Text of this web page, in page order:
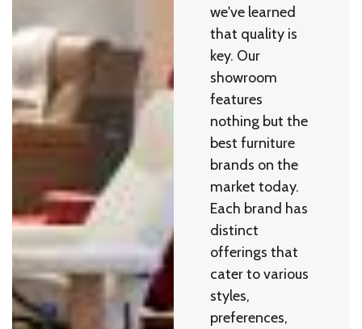
we've learned
that quality is
key. Our
showroom
features
nothing but the
best furniture
brands on the
market today.
Each brand has
distinct
offerings that
cater to various
styles,
preferences,